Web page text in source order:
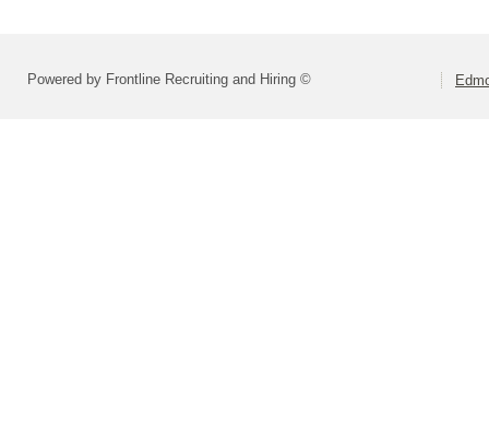
Powered by Frontline Recruiting and Hiring ©